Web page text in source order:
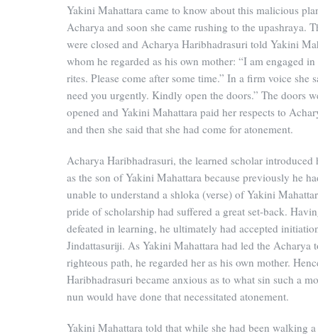
Yakini Mahattara came to know about this malicious
Acharya and soon she came rushing to the upashraya.
were closed and Acharya Haribhadrasuri told Yakini
whom he regarded as his own mother: “I am engaged in
rites. Please come after some time.” In a firm voice she
need you urgently. Kindly open the doors.” The doors
opened and Yakini Mahattara paid her respects to
and then she said that she had come for atonement.
Acharya Haribhadrasuri, the learned scholar introduced
as the son of Yakini Mahattara because previously he
unable to understand a shloka (verse) of Yakini
pride of scholarship had suffered a great set-back.
defeated in learning, he ultimately had accepted
Jindattasuriji. As Yakini Mahattara had led the Acharya
righteous path, he regarded her as his own mother.
Haribhadrasuri became anxious as to what sin such a
nun would have done that necessitated atonement.
Yakini Mahattara told that while she had been walking